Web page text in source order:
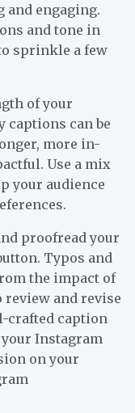
and engaging.
and tone in
sprinkle a few
of your
captions can be
more in-
Use a mix
your audience
proofread your
Typos and
the impact of
review and revise
crafted caption
Instagram
on your